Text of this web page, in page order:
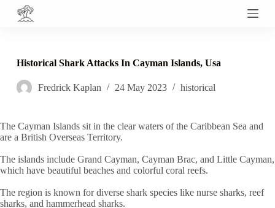
S
o
o
n
Historical Shark Attacks In Cayman Islands, Usa
Fredrick Kaplan 24 May 2023 historical
The Cayman Islands sit in the clear waters of the Caribbean Sea and
are a British Overseas Territory.
The islands include Grand Cayman, Cayman Brac, and Little Cayman,
which have beautiful beaches and colorful coral reefs.
The region is known for diverse shark species like nurse sharks, reef
sharks, and hammerhead sharks.